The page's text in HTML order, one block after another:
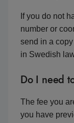
If you do not
number or
send in a
in Swedish
Do I need
The fee you
you have